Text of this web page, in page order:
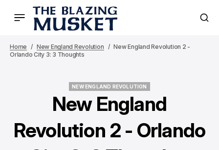
Home New England Revolution
New England Revolution 2 -
Orlando City 3: 3 Thoughts
NEW ENGLAND REVOLUTION
New England
Revolution 2 - Orlando